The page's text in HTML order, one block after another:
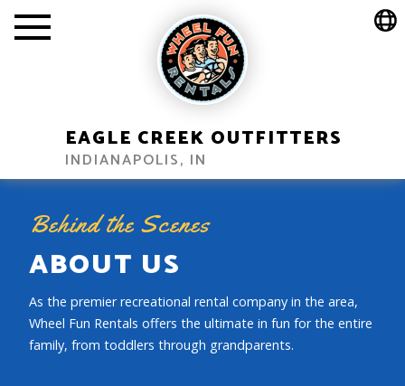
EAGLE CREEK OUTFITTERS
INDIANAPOLIS, IN
Behind the Scenes
ABOUT US
As the premier recreational rental company in the area,
Wheel Fun Rentals offers the ultimate in fun for the entire
family, from toddlers through grandparents.